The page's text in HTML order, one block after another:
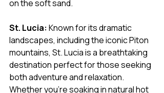
on the soft sand.
St. Lucia: Known for its dramatic
landscapes, including the iconic Piton
mountains, St. Lucia is a breathtaking
destination perfect for those seeking
both adventure and relaxation.
Whether you’re soaking in natural hot